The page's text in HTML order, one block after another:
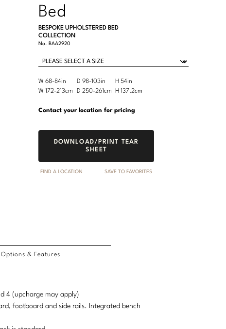
Bed
BESPOKE UPHOLSTERED BED
COLLECTION
No. BAA2920
Product
Dimensions:
Customary
Width Depth Height
W 68-84in D 98-103in
H 54in
Product
Metric
Width Depth Height
W 172-213cm D 250-261cm H 137.2cm
Contact your location for pricing
DOWNLOAD/PRINT TEAR
SHEET
FIND A LOCATION SAVE TO FAVORITES
Options & Features
4 (upcharge may apply)
footboard and side rails. Integrated bench